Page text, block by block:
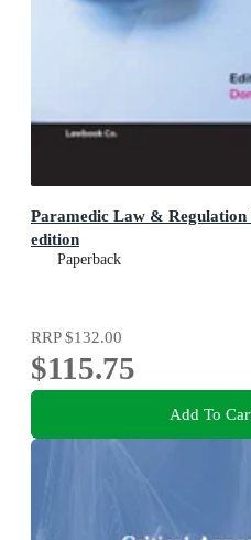
Paramedic Law &
edition
Paperback
RRP$132.00
$115.75
Add To